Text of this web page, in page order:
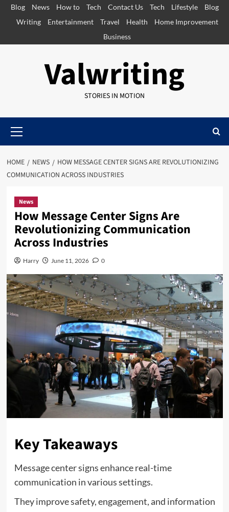
SkipBlog News How to Tech Contact Us Tech Lifestyle
Blog
Writing
Entertainment Travel Health
Home Improvement
Business
Valwriting
STORIES IN MOTION
Menu
HOME NEWS
HOW MESSAGE CENTER SIGNS ARE REVOLUTIONIZING
COMMUNICATION ACROSS INDUSTRIES
News
How Message Center Signs Are
Revolutionizing Communication
Across Industries
Harry June 11, 2026 0
Key Takeaways
Message center signs enhance real-time
communication in various settings.
They improve safety, engagement, and information